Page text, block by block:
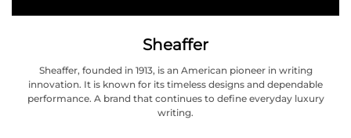
Sheaffer
Sheaffer, founded in 1913, is an American pioneer in writing
innovation. It is known for its timeless designs and dependable
performance. A brand that continues to define everyday luxury
writing.